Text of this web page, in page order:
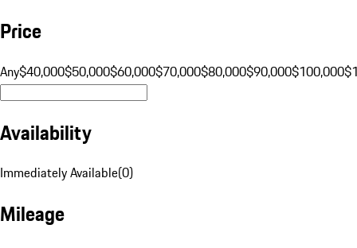
Price
Any$40,000$50,000$60,000$70,000$80,000$90,000$100,000
Availability
Immediately Available(0)
Mileage